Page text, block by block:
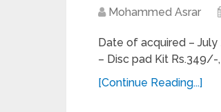
Mohammed Asrar
Date of acquired – July
– Disc pad Kit
[Continue Reading...]